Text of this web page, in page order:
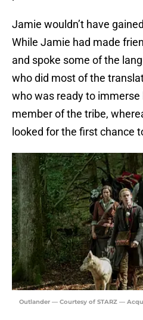
Jamie wouldn’t have
While Jamie had made
and spoke some of the
who did most of the
who was ready to
member of the tribe,
looked for the first chance
Outlander — Courtesy of STARZ —